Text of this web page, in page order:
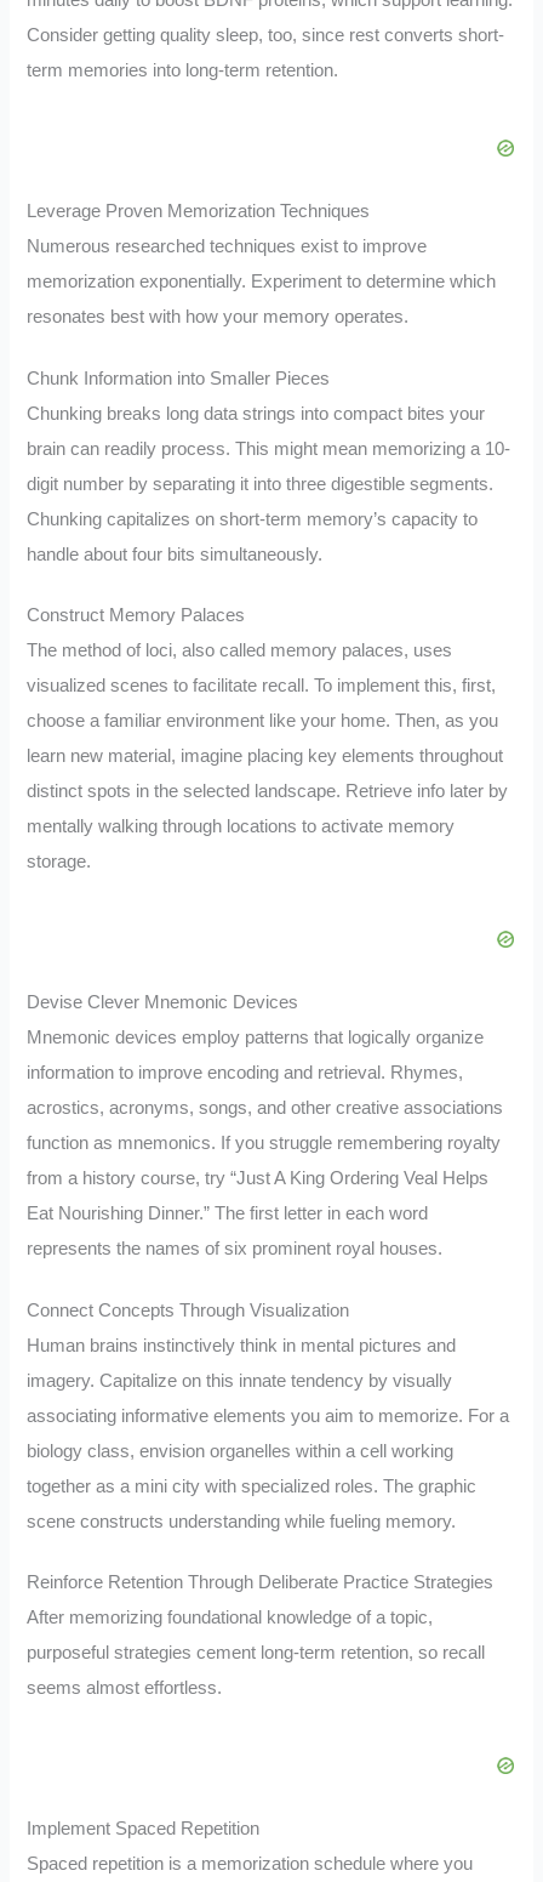
Consider getting quality sleep, too, since rest converts short-
term memories into long-term retention.
Leverage Proven Memorization Techniques
Numerous researched techniques exist to improve
memorization exponentially. Experiment to determine which
resonates best with how your memory operates.
Chunk Information into Smaller Pieces
Chunking breaks long data strings into compact bites your
brain can readily process. This might mean memorizing a 10-
digit number by separating it into three digestible segments.
Chunking capitalizes on short-term memory’s capacity to
handle about four bits simultaneously.
Construct Memory Palaces
The method of loci, also called memory palaces, uses
visualized scenes to facilitate recall. To implement this, first,
choose a familiar environment like your home. Then, as you
learn new material, imagine placing key elements throughout
distinct spots in the selected landscape. Retrieve info later by
mentally walking through locations to activate memory
storage.
Devise Clever Mnemonic Devices
Mnemonic devices employ patterns that logically organize
information to improve encoding and retrieval. Rhymes,
acrostics, acronyms, songs, and other creative associations
function as mnemonics. If you struggle remembering royalty
from a history course, try “Just A King Ordering Veal Helps
Eat Nourishing Dinner.” The first letter in each word
represents the names of six prominent royal houses.
Connect Concepts Through Visualization
Human brains instinctively think in mental pictures and
imagery. Capitalize on this innate tendency by visually
associating informative elements you aim to memorize. For a
biology class, envision organelles within a cell working
together as a mini city with specialized roles. The graphic
scene constructs understanding while fueling memory.
Reinforce Retention Through Deliberate Practice Strategies
After memorizing foundational knowledge of a topic,
purposeful strategies cement long-term retention, so recall
seems almost effortless.
Implement Spaced Repetition
Spaced repetition is a memorization schedule where you